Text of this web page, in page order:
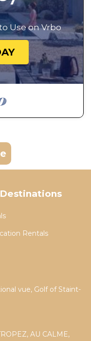
Use on Vrbo
Rentals
vue, Golf of Staint-
AU CALME,